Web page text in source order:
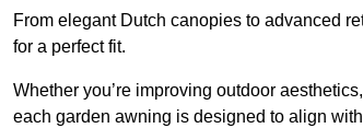
From elegant Dutch canopies to advanced
for a perfect fit.
Whether you’re improving outdoor
each garden awning is designed to align